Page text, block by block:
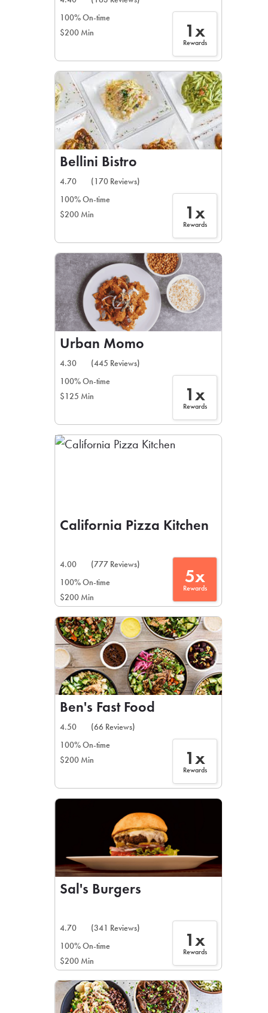
100% On-time
$200 Min
1x
Rewards
Bellini Bistro
4.70
(170 Reviews)
100% On-time
$200 Min
1x
Rewards
Urban Momo
4.30
(445 Reviews)
100% On-time
$125 Min
1x
Rewards
California Pizza Kitchen
4.00
(777 Reviews)
100% On-time
$200 Min
5x
Rewards
Ben's Fast Food
4.50
(66 Reviews)
100% On-time
$200 Min
1x
Rewards
Sal's Burgers
4.70
(341 Reviews)
100% On-time
$200 Min
1x
Rewards